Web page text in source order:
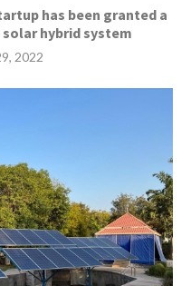
has been granted a
hybrid system
2022